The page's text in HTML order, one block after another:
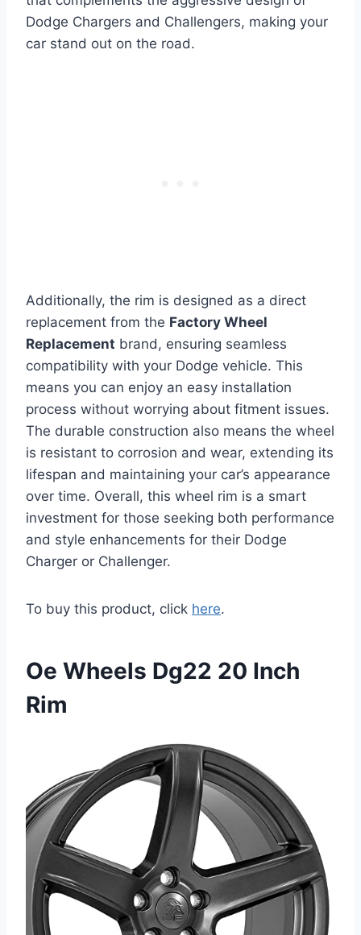
Dodge Chargers and Challengers, making your
car stand out on the road.
Additionally, the rim is designed as a direct
replacement from the Factory Wheel
Replacement brand, ensuring seamless
compatibility with your Dodge vehicle. This
means you can enjoy an easy installation
process without worrying about fitment issues.
The durable construction also means the wheel
is resistant to corrosion and wear, extending its
lifespan and maintaining your car’s appearance
over time. Overall, this wheel rim is a smart
investment for those seeking both performance
and style enhancements for their Dodge
Charger or Challenger.
To buy this product, click here.
Oe Wheels Dg22 20 Inch
Rim